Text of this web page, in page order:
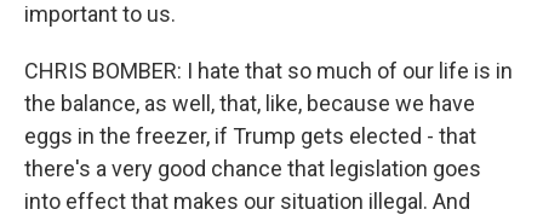
important to us.
CHRIS BOMBER: I hate that so much of our life is in
the balance, as well, that, like, because we have
eggs in the freezer, if Trump gets elected - that
there's a very good chance that legislation goes
into effect that makes our situation illegal. And